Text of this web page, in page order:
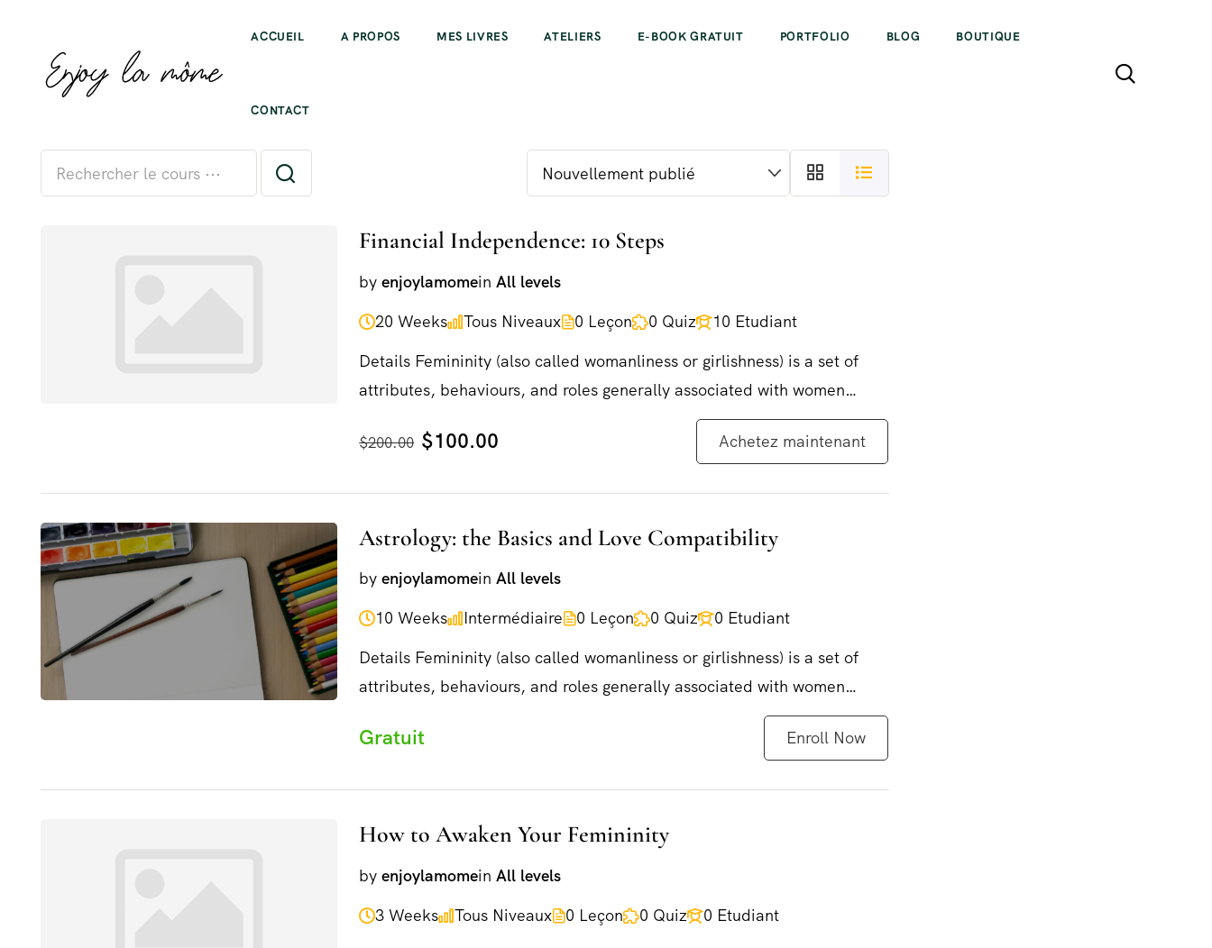
ACCUEIL A PROPOS MES LIVRES ATELIERS E-BOOK GRATUIT PORTFOLIO BLOG BOUTIQUE
CONTACT
All levels
Financial Independence: 10 Steps
by enjoylamomein All levels
20 Weeks
Tous Niveaux 0 Leçon 0 Quiz
10 Etudiant
Details Femininity (also called womanliness or girlishness) is a set of
attributes, behaviours, and roles generally associated with women
$200.00 $100.00 Achetez maintenant
Astrology: the Basics and Love Compatibility
by enjoylamomein All levels
10 Weeks
Intermédiaire 0 Leçon 0 Quiz
0 Etudiant
Details Femininity (also called womanliness or girlishness) is a set of
attributes, behaviours, and roles generally associated with women
Gratuit Enroll Now
How to Awaken Your Femininity
by enjoylamomein All levels
3 Weeks
Tous Niveaux 0 Leçon 0 Quiz
0 Etudiant